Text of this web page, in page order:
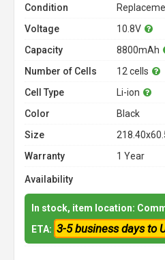
Condition
Voltage
10.8V
Capacity
8800mAh
Number of Cells
12 cells
Cell Type
Li-ion
Color
Black
Size
Warranty
1 Year
Availability
In stock, item location:
ETA: 3-5 business days to